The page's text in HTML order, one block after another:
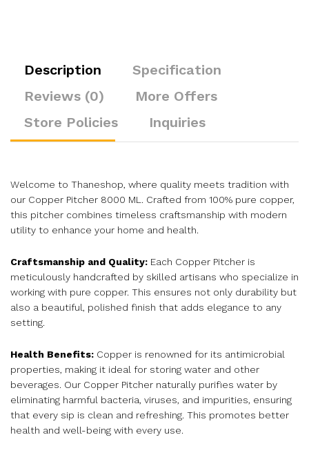
Description
Specification
Reviews (0)
More Offers
Store Policies
Inquiries
Welcome to Thaneshop, where quality meets tradition with
our Copper Pitcher 8000 ML. Crafted from 100% pure copper,
this pitcher combines timeless craftsmanship with modern
utility to enhance your home and health.
Craftsmanship and Quality: Each Copper Pitcher is
meticulously handcrafted by skilled artisans who specialize in
working with pure copper. This ensures not only durability but
also a beautiful, polished finish that adds elegance to any
setting.
Health Benefits: Copper is renowned for its antimicrobial
properties, making it ideal for storing water and other
beverages. Our Copper Pitcher naturally purifies water by
eliminating harmful bacteria, viruses, and impurities, ensuring
that every sip is clean and refreshing. This promotes better
health and well-being with every use.